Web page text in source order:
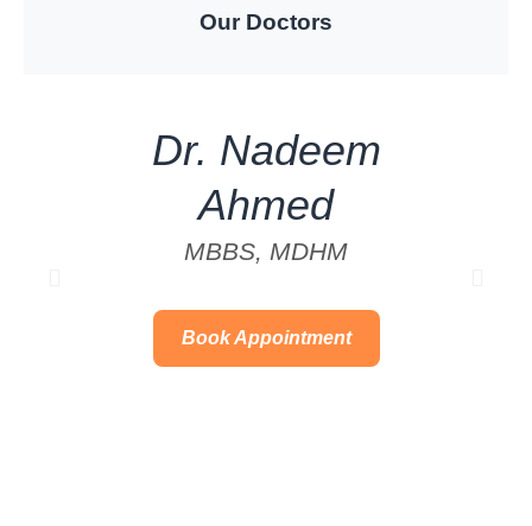
Our Doctors
Dr. Nadeem
Ahmed
MBBS, MDHM
Book Appointment